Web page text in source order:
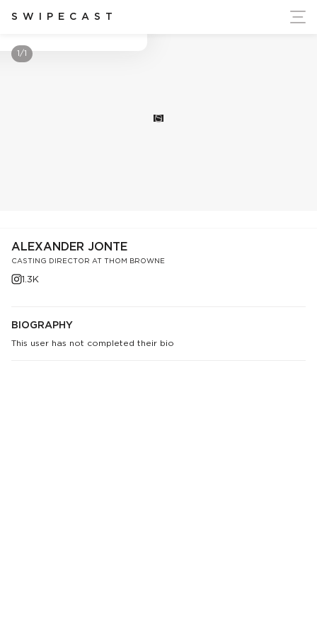
SWIPECAST
Ukraine's Independence
S
1/1
ALEXANDER JONTE
CASTING DIRECTOR AT THOM BROWNE
1.3K
BIOGRAPHY
This user has not completed their bio